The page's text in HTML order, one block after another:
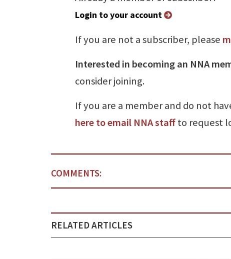
Login to your account
If you are not a subscriber, please
Interested in becoming an NNA
consider joining.
If you are a member and do not
here to email NNA staffto request
COMMENTS:
RELATED ARTICLES